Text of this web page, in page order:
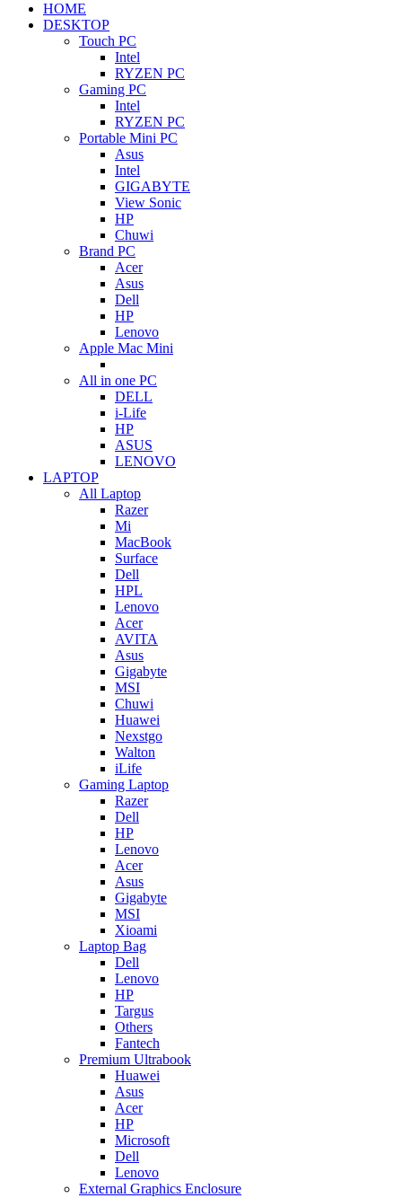
HOME
DESKTOP
Touch PC
Intel
RYZEN PC
Gaming PC
Intel
RYZEN PC
Portable Mini PC
Asus
Intel
GIGABYTE
View Sonic
HP
Chuwi
Brand PC
Acer
Asus
Dell
HP
Lenovo
Apple Mac Mini
All in one PC
DELL
i-Life
HP
ASUS
LENOVO
LAPTOP
All Laptop
Razer
Mi
MacBook
Surface
Dell
HPL
Lenovo
Acer
AVITA
Asus
Gigabyte
MSI
Chuwi
Huawei
Nexstgo
Walton
iLife
Gaming Laptop
Razer
Dell
HP
Lenovo
Acer
Asus
Gigabyte
MSI
Xioami
Laptop Bag
Dell
Lenovo
HP
Targus
Others
Fantech
Premium Ultrabook
Huawei
Asus
Acer
HP
Microsoft
Dell
Lenovo
External Graphics Enclosure